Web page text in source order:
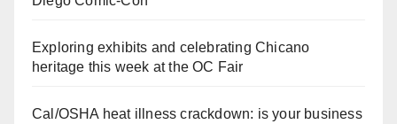
Exploring exhibits and celebrating Chicano
heritage this week at the OC Fair
Cal/OSHA heat illness crackdown: is your business